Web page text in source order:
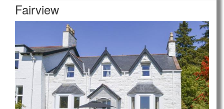
Fairview